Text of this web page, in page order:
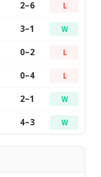
2–6 L
3–1 W
0–2 L
0–4 L
2–1 W
4–3 W